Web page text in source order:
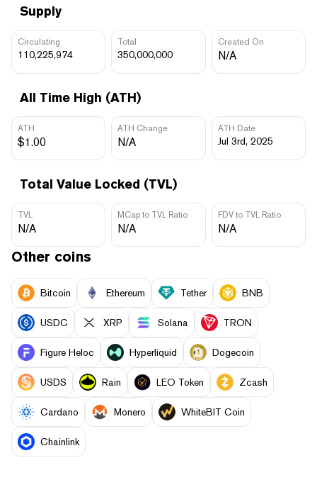
Supply
Circulating
110,225,974
Total
350,000,000
Created On
N/A
All Time High (ATH)
ATH
$1.00
ATH Change
N/A
ATH Date
Jul 3rd, 2025
Total Value Locked (TVL)
TVL
N/A
MCap to TVL Ratio
N/A
FDV to TVL Ratio
N/A
Other coins
Bitcoin Ethereum Tether BNB
USDC XRP Solana TRON
Figure Heloc Hyperliquid Dogecoin
USDS Rain LEO Token Zcash
Cardano Monero WhiteBIT Coin
Chainlink